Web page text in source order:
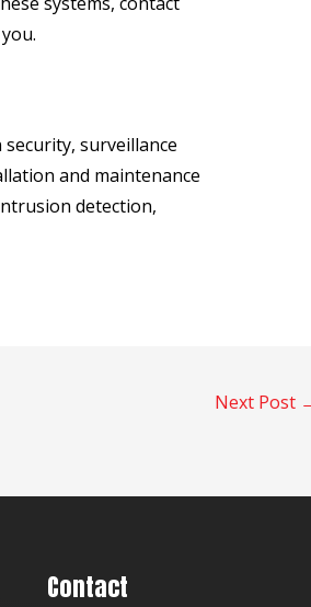
surveillance
and maintenance
detection,
Next Post
Contact